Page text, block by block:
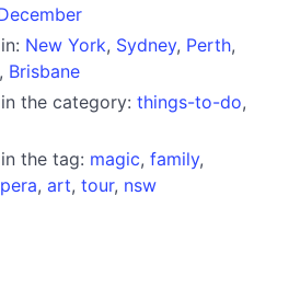
New York, Sydney, Perth,
, Brisbane
the category: things-to-do,
the tag: magic, family,
, art, tour, nsw